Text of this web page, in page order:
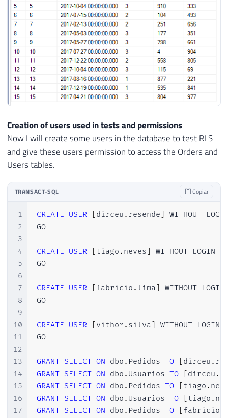
29
30
31
32
33
34
35
36
37
39
40
41
42
43
44
46
47
    Id_Produto
INT NOT
NULL
INSERT INTO dbo.
    Dt_Pedido
,
    Id_Usuario
,
    Id_Cliente
,
)
SELECT
(SELECT DATEADD( DAY, CAST(RAND() *
(SELECT CAST(RAND() * 1000 AS INT))
(
AS INT)
SELECT
Creation of users used in tests and permissions
Now I will create some users in the database to test RLS
and give these users permission to access the Orders and
Users tables.
TRANSACT-SQL Copiar
1
2
3
4
5
6
7
8
9
10
11
12
13
14
15
16
17
CREATE USER [dirceu . resende]
WITHOUT
GO
CREATE USER [tiago . neves]
WITHOUT LOGIN
GO
CREATE USER [fabricio . lima]
WITHOUT LOGIN
GO
CREATE USER [vithor . silva]
WITHOUT LOGIN
GO
GRANT SELECT ON dbo . Pedidos TO [dirceu .
GRANT SELECT ON dbo . Usuarios TO [dirceu .
GRANT SELECT ON dbo . Pedidos TO [tiago .
GRANT SELECT ON dbo . Usuarios TO [tiago .
GRANT SELECT ON dbo . Pedidos TO [fabricio